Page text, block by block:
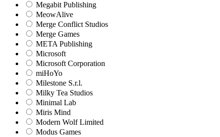
Megabit Publishing
MeowAlive
Merge Conflict Studios
Merge Games
META Publishing
Microsoft
Microsoft Corporation‬
miHoYo
Milestone S.r.l.
Milky Tea Studios
Minimal Lab
Miris Mind
Modern Wolf Limited
Modus Games